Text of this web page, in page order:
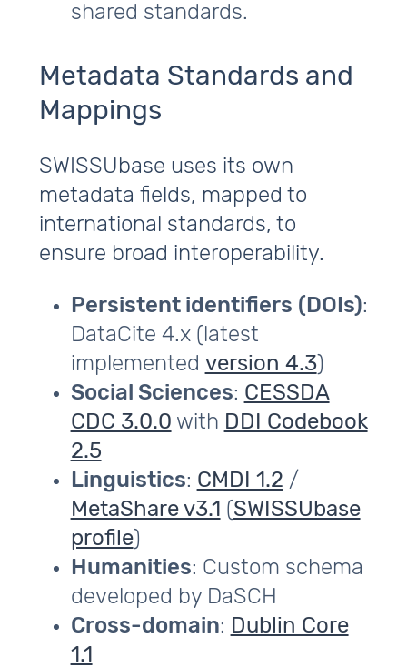
shared standards.
Metadata Standards and
Mappings
SWISSUbase uses its own
metadata fields, mapped to
international standards, to
ensure broad interoperability.
Persistent identifiers (DOIs):
DataCite 4.x (latest
implemented version 4.3)
Social Sciences: CESSDA
CDC 3.0.0 with DDI Codebook
2.5
Linguistics: CMDI 1.2 /
MetaShare v3.1 (SWISSUbase
profile)
Humanities: Custom schema
developed by DaSCH
Cross-domain: Dublin Core
1.1